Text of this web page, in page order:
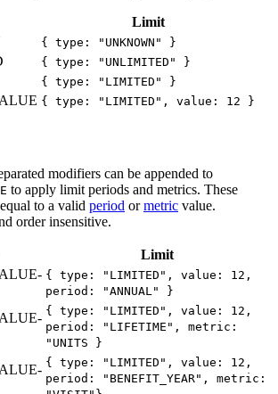
Limit
{ type: "UNKNOWN" }
{ type: "UNLIMITED" }
{ type: "LIMITED" }
{ type: "LIMITED", value: 12 }
modifiers can be appended to
to apply limit periods and metrics. These
to a valid period ormetric value.
order insensitive.
Limit
{ type: "LIMITED", value: 12,
period: "ANNUAL" }
{ type: "LIMITED", value: 12,
period: "LIFETIME", metric:
"UNITS }
{ type: "LIMITED", value: 12,
period: "BENEFIT_YEAR", metric: